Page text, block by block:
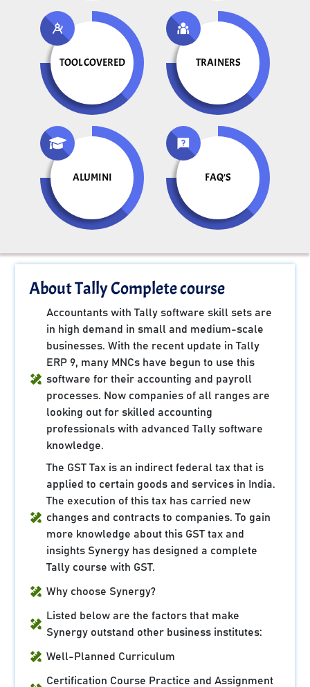
TOOL COVERED TRAINERS
ALUMINI FAQ'S
About Tally Complete course
Accountants with Tally software skill sets are
in high demand in small and medium-scale
businesses. With the recent update in Tally
ERP 9, many MNCs have begun to use this
software for their accounting and payroll
processes. Now companies of all ranges are
looking out for skilled accounting
professionals with advanced Tally software
knowledge.
The GST Tax is an indirect federal tax that is
applied to certain goods and services in India.
The execution of this tax has carried new
changes and contracts to companies. To gain
more knowledge about this GST tax and
insights Synergy has designed a complete
Tally course with GST.
Why choose Synergy?
Listed below are the factors that make
Synergy outstand other business institutes:
Well-Planned Curriculum
Certification Course Practice and Assignment